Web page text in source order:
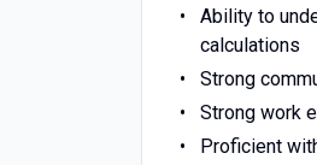
Ability to
calculations
Strong
Strong work
Proficient